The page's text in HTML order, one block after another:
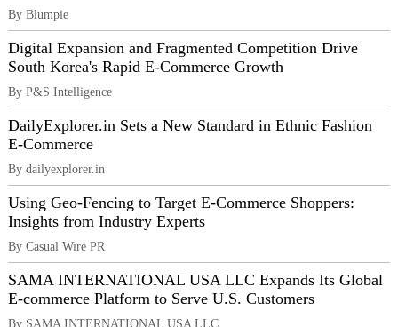
By Blumpie
Digital Expansion and Fragmented Competition Drive
South Korea's Rapid E-Commerce Growth
By P&S Intelligence
DailyExplorer.in Sets a New Standard in Ethnic Fashion
E-Commerce
By dailyexplorer.in
Using Geo-Fencing to Target E-Commerce Shoppers:
Insights from Industry Experts
By Casual Wire PR
SAMA INTERNATIONAL USA LLC Expands Its Global
E-commerce Platform to Serve U.S. Customers
By SAMA INTERNATIONAL USA LLC